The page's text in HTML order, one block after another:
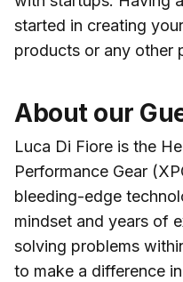
started in creating
products or any other
About our
Luca Di Fiore is the
Performance Gear
bleeding-edge
mindset and years of
solving problems
to make a difference